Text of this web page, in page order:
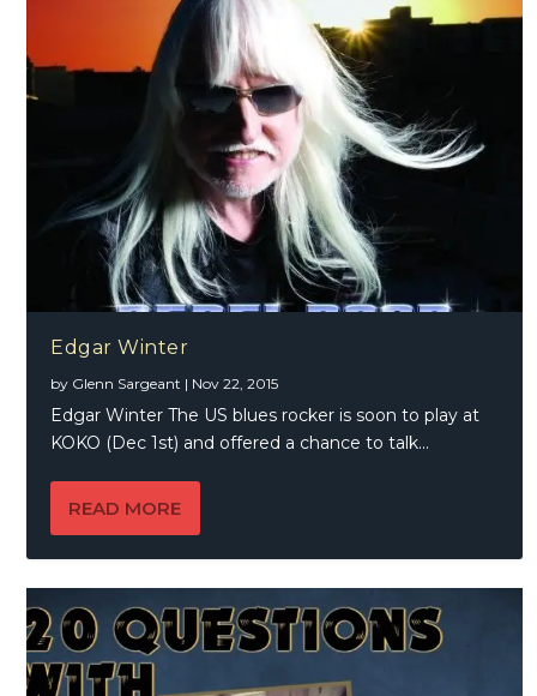
Edgar Winter
by Glenn Sargeant | Nov 22, 2015
Edgar Winter The US blues rocker is soon to play at
KOKO (Dec 1st) and offered a chance to talk...
READ MORE